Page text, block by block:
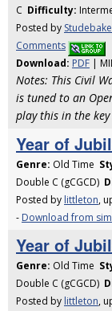
C Difficulty:
Posted by
Comments
Download: PDF |
Notes: This Civil
is tuned to an
play this in the key
Year of
Genre: Old Time
Double C (gCGCD)
Posted by littleton,
- Download from
Year of
Genre: Old Time
Double C (gCGCD)
Posted by littleton,